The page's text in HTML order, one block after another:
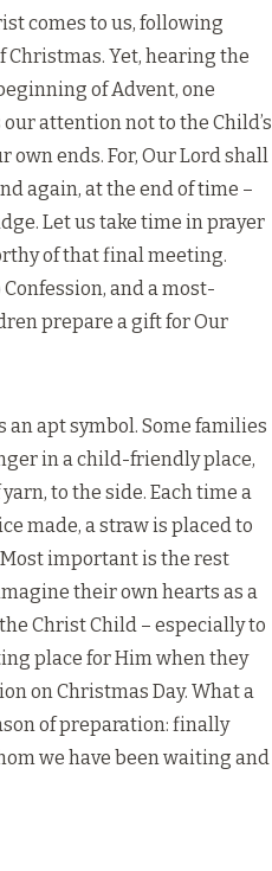
comes to us, following
Christmas. Yet, hearing the
of Advent, one
attention not to the Child’s
ends. For, Our Lord shall
again, at the end of time –
Let us take time in prayer
of that final meeting.
and a most-
prepare a gift for Our
apt symbol. Some families
in a child-friendly place,
to the side. Each time a
made, a straw is placed to
important is the rest
their own hearts as a
Christ Child – especially to
place for Him when they
on Christmas Day. What a
of preparation: finally
we have been waiting and